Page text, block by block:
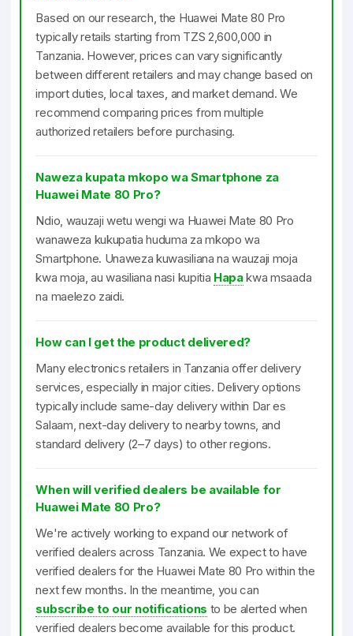
Based on our research, the Huawei Mate 80 Pro
typically retails starting from TZS 2,600,000 in
Tanzania. However, prices can vary significantly
between different retailers and may change based on
import duties, local taxes, and market demand. We
recommend comparing prices from multiple
authorized retailers before purchasing.
Naweza kupata mkopo wa Smartphone za
Huawei Mate 80 Pro?
Ndio, wauzaji wetu wengi wa Huawei Mate 80 Pro
wanaweza kukupatia huduma za mkopo wa
Smartphone. Unaweza kuwasiliana na wauzaji moja
kwa moja, au wasiliana nasi kupitia Hapakwa msaada
na maelezo zaidi.
How can I get the product delivered?
Many electronics retailers in Tanzania offer delivery
services, especially in major cities. Delivery options
typically include same-day delivery within Dar es
Salaam, next-day delivery to nearby towns, and
standard delivery (2–7 days) to other regions.
When will verified dealers be available for
Huawei Mate 80 Pro?
We're actively working to expand our network of
verified dealers across Tanzania. We expect to have
verified dealers for the Huawei Mate 80 Pro within the
next few months. In the meantime, you can
subscribe to our notifications to be alerted when
verified dealers become available for this product.